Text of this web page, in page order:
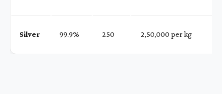
Silver 99.9% ₹ 250 ₹ 2,50,000 per kg